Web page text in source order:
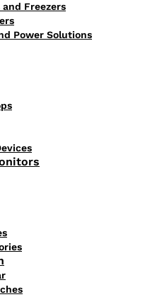
Freezers
Power Solutions